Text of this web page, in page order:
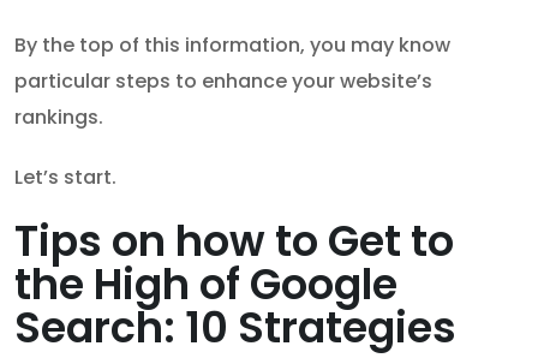
By the top of this information, you may know
particular steps to enhance your website’s
rankings.
Let’s start.
Tips on how to Get to
the High of Google
Search: 10 Strategies